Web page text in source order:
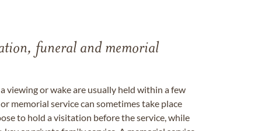
funeral and memorial
viewing or wake are usually held within a few
memorial service can sometimes take place
to hold a visitation before the service, while